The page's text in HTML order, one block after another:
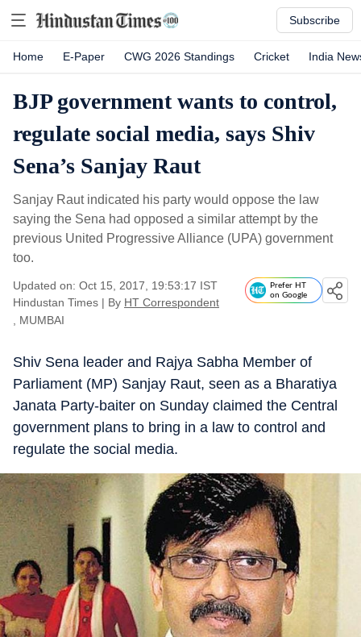
Subscribe
Home E-Paper CWG 2026 Standings Cricket India
BJP government wants to control,
regulate social media, says Shiv
Sena’s Sanjay Raut
Sanjay Raut indicated his party would oppose the law
saying the Sena had opposed a similar attempt by the
previous United Progressive Alliance (UPA) government
too.
Updated on: Oct 15, 2017, 19:53:17 IST
Hindustan Times | By HT Correspondent
, MUMBAI
Prefer HT
on Google
Shiv Sena leader and Rajya Sabha Member of
Parliament (MP) Sanjay Raut, seen as a Bharatiya
Janata Party-baiter on Sunday claimed the Central
government plans to bring in a law to control and
regulate the social media.